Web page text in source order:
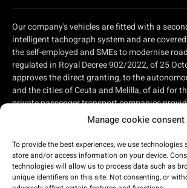
Manage cookie consent
To provide the best experiences, we use technologies
store and/or access information on your device.
technologies will allow us to process data such as
unique identifiers on this site. Not consenting, or
Our company's vehicles are fitted with a
intelligent tachograph system and are
the self-employed and SMEs to modernise
regulated in Royal Decree 902/2022, of 25
approves the direct granting, to the
and the cities of Ceuta and Melilla, of aid for
private passenger transport companies
services and private companies involved in
transport, within the framework of the
and Resilience Plan, of aid for the
passenger transport companies providing
services and private companies involved in
transport, within the framework of the